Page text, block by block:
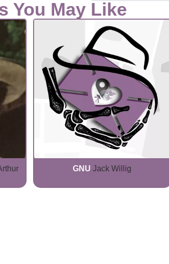
You May Like
GNUJack Willig